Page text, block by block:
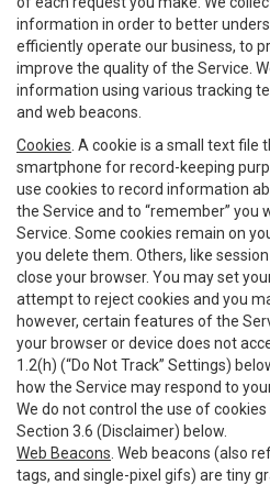
information in order to better
efficiently operate our business, to
improve the quality of the Service.
information using various tracking
and web beacons.
Cookies . A cookie is a small text
smartphone for record-keeping
use cookies to record information
the Service and to “remember” you
Service. Some cookies remain on
you delete them. Others, like
close your browser. You may set
attempt to reject cookies and you
however, certain features of the
your browser or device does not
1.2(h) (“Do Not Track” Settings)
how the Service may respond to
We do not control the use of
Section 3.6 (Disclaimer) below.
Web Beacons . Web beacons (also
tags, and single-pixel gifs) are tiny